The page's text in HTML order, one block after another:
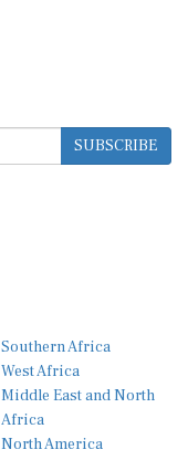
SUBSCRIBE
Southern Africa
West Africa
Middle East and North
Africa
North America